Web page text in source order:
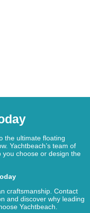
the ultimate floating
Yachtbeach’s team of
you choose or design the
craftsmanship. Contact
and discover why leading
Yachtbeach.